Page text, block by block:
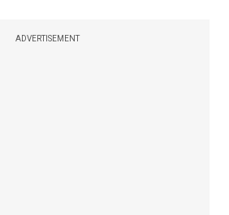
ADVERTISEMENT